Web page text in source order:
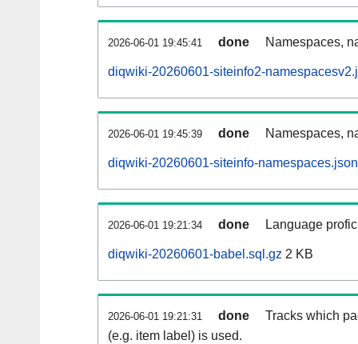
2026-06-01 19:45:41 done Namespaces,
diqwiki-20260601-siteinfo2-
2026-06-01 19:45:39 done Namespaces,
diqwiki-20260601-siteinfo-
2026-06-01 19:21:34 done Language
diqwiki-20260601-babel.sql.gz 2 KB
2026-06-01 19:21:31 done
Tracks which
(e.g. item label) is used.